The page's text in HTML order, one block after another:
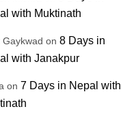
with Muktinath
Gaykwad on 8 Days in
with Janakpur
on 7 Days in Nepal with